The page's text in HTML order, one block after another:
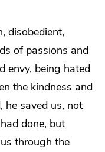
disobedient,
of passions and
envy, being hated
the kindness and
he saved us, not
done, but
through the